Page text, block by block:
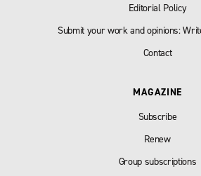
Editorial Policy
Submit your work and opinions:
Contact
MAGAZINE
Subscribe
Renew
Group subscriptions